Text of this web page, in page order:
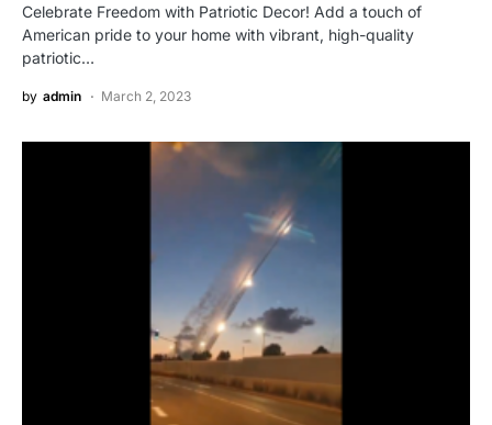
Celebrate Freedom with Patriotic Decor! Add a touch of
American pride to your home with vibrant, high-quality
patriotic…
by admin March 2, 2023